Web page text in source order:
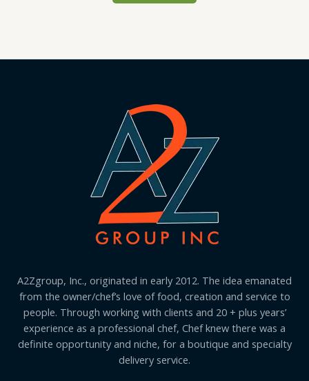
A2Zgroup, Inc., originated in early 2012. The idea emanated
from the owner/chef’s love of food, creation and service to
people. Through working with clients and 20 + plus years’
experience as a professional chef, Chef knew there was a
definite opportunity and niche, for a boutique and specialty
delivery service.